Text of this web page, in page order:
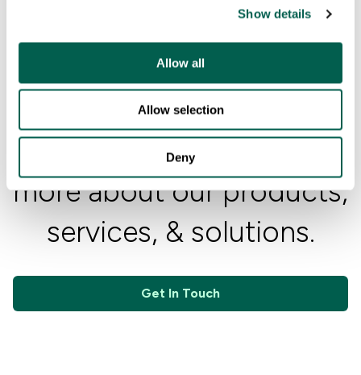
Show details
Allow all
Allow selection
Deny
Get in touch to learn
more about our products,
services, & solutions.
Get In Touch